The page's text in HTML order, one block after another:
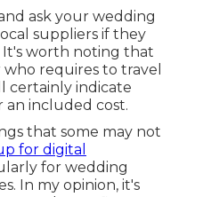
ask your wedding
suppliers if they
It's worth noting that
requires to travel
certainly indicate
included cost.
that some may not
for digital
for wedding
In my opinion, it's